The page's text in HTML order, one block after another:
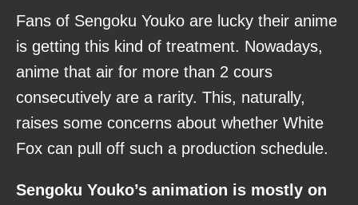
Fans of Sengoku Youko are lucky their anime
is getting this kind of treatment. Nowadays,
anime that air for more than 2 cours
consecutively are a rarity. This, naturally,
raises some concerns about whether White
Fox can pull off such a production schedule.
Sengoku Youko’s animation is mostly on